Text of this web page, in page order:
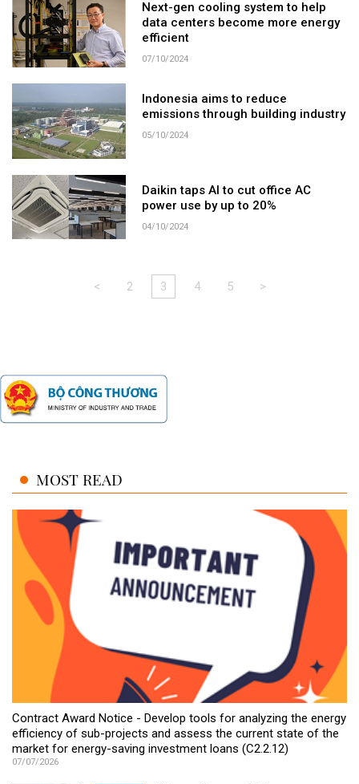
Next-gen cooling system to help
data centers become more energy
efficient
07/10/2024
Indonesia aims to reduce
emissions through building industry
05/10/2024
Daikin taps AI to cut office AC
power use by up to 20%
04/10/2024
< 2 3 4 5 >
MOST READ
Contract Award Notice - Develop tools for analyzing the energy
efficiency of sub-projects and assess the current state of the
market for energy-saving investment loans (C2.2.12)
07/07/2026